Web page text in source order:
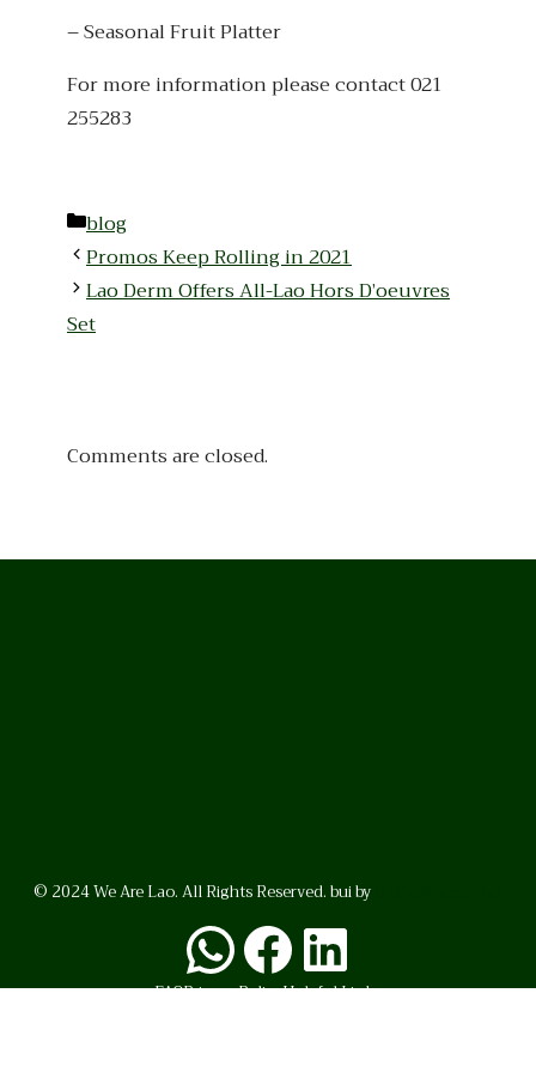
– Seasonal Fruit Platter
For more information please contact 021
255283
Categories
blog
Promos Keep Rolling in 2021
Lao Derm Offers All-Lao Hors D’oeuvres
Set
Comments are closed.
© 2024 We Are Lao. All Rights Reserved. bui by
WhatsApp
Facebook
LinkedIn
FAQPrivacy PolicyHelpful Links